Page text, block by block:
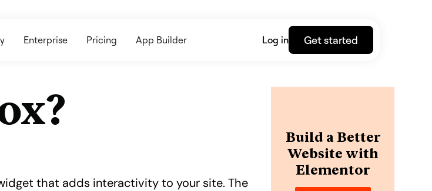
Enterprise Pricing App Builder Log in Get started
that adds interactivity to your site. The
Build a Better
Website with
Elementor